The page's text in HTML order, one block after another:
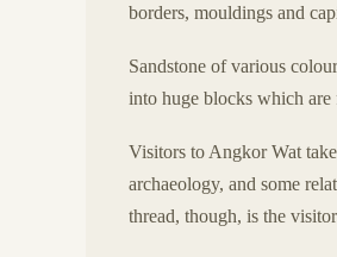
borders, mouldings and
Sandstone of various
into huge blocks which are
Visitors to Angkor Wat
archaeology, and some
thread, though, is the